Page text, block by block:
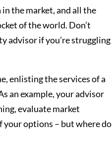
the market, and all the
of the world. Don’t
advisor if you’re struggling
enlisting the services of a
an example, your advisor
evaluate market
your options – but where do